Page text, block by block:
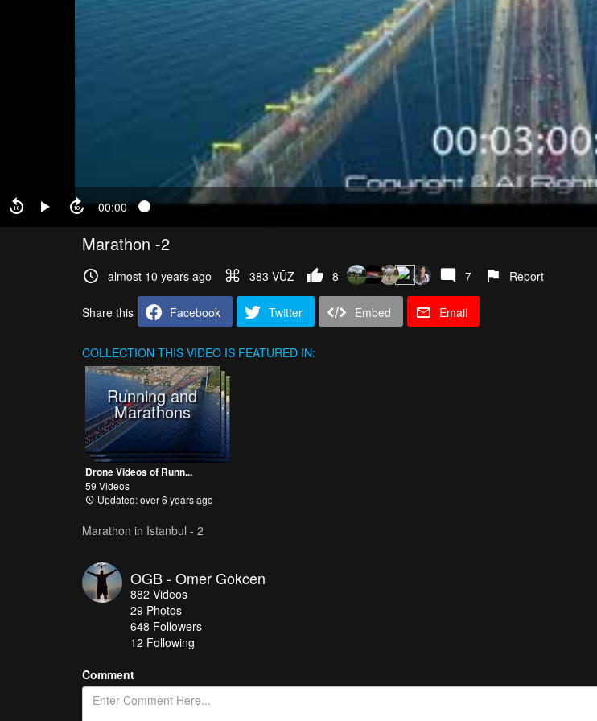
00:00
Marathon -2
almost 10 years ago 383 VŪZ 8 7 Report
Share this Facebook Twitter Embed Email
COLLECTION THIS VIDEO IS FEATURED IN:
Running and
Marathons
Drone Videos of Runn...
59 Videos
Updated: over 6 years ago
Marathon in Istanbul - 2
OGB - Omer Gokcen
882 Videos
29 Photos
648 Followers
12 Following
Comment